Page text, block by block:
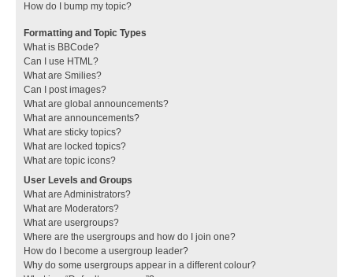
How do I bump my topic?
Formatting and Topic Types
What is BBCode?
Can I use HTML?
What are Smilies?
Can I post images?
What are global announcements?
What are announcements?
What are sticky topics?
What are locked topics?
What are topic icons?
User Levels and Groups
What are Administrators?
What are Moderators?
What are usergroups?
Where are the usergroups and how do I join one?
How do I become a usergroup leader?
Why do some usergroups appear in a different colour?